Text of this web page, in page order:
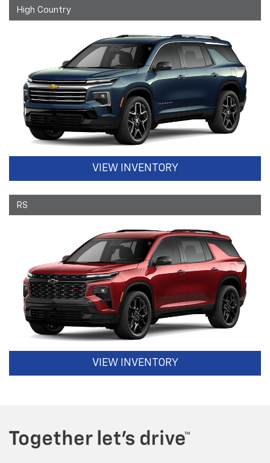
High Country
VIEW INVENTORY
RS
VIEW INVENTORY